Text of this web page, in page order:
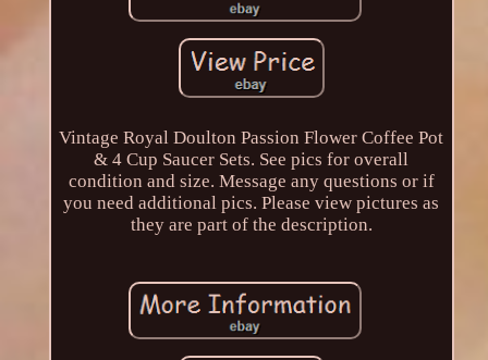
Vintage Royal Doulton Passion Flower Coffee Pot
& 4 Cup Saucer Sets. See pics for overall
condition and size. Message any questions or if
you need additional pics. Please view pictures as
they are part of the description.